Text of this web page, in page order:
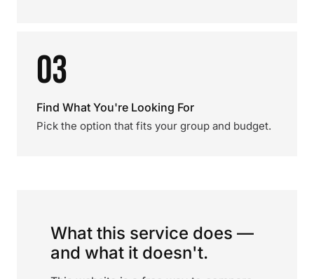
03
Find What You're Looking For
Pick the option that fits your group and budget.
What this service does —
and what it doesn't.